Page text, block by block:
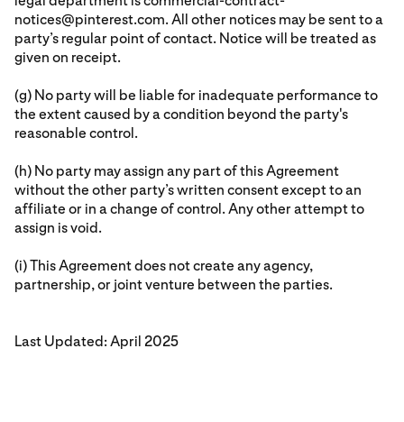
notices@pinterest.com. All other notices may be sent to a
party’s regular point of contact. Notice will be treated as
given on receipt.
(g) No party will be liable for inadequate performance to
the extent caused by a condition beyond the party's
reasonable control.
(h) No party may assign any part of this Agreement
without the other party’s written consent except to an
affiliate or in a change of control. Any other attempt to
assign is void.
(i) This Agreement does not create any agency,
partnership, or joint venture between the parties.
Last Updated: April 2025